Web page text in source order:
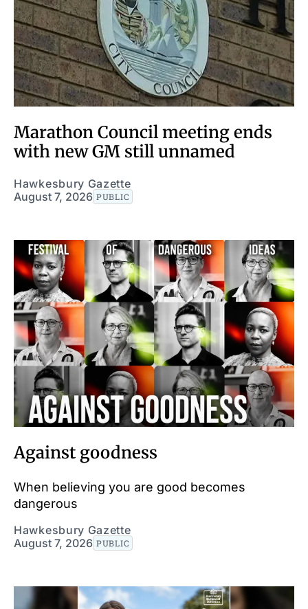
Marathon Council meeting ends
with new GM still unnamed
Hawkesbury Gazette
August 7, 2026 PUBLIC
Against goodness
When believing you are good becomes
dangerous
Hawkesbury Gazette
August 7, 2026 PUBLIC